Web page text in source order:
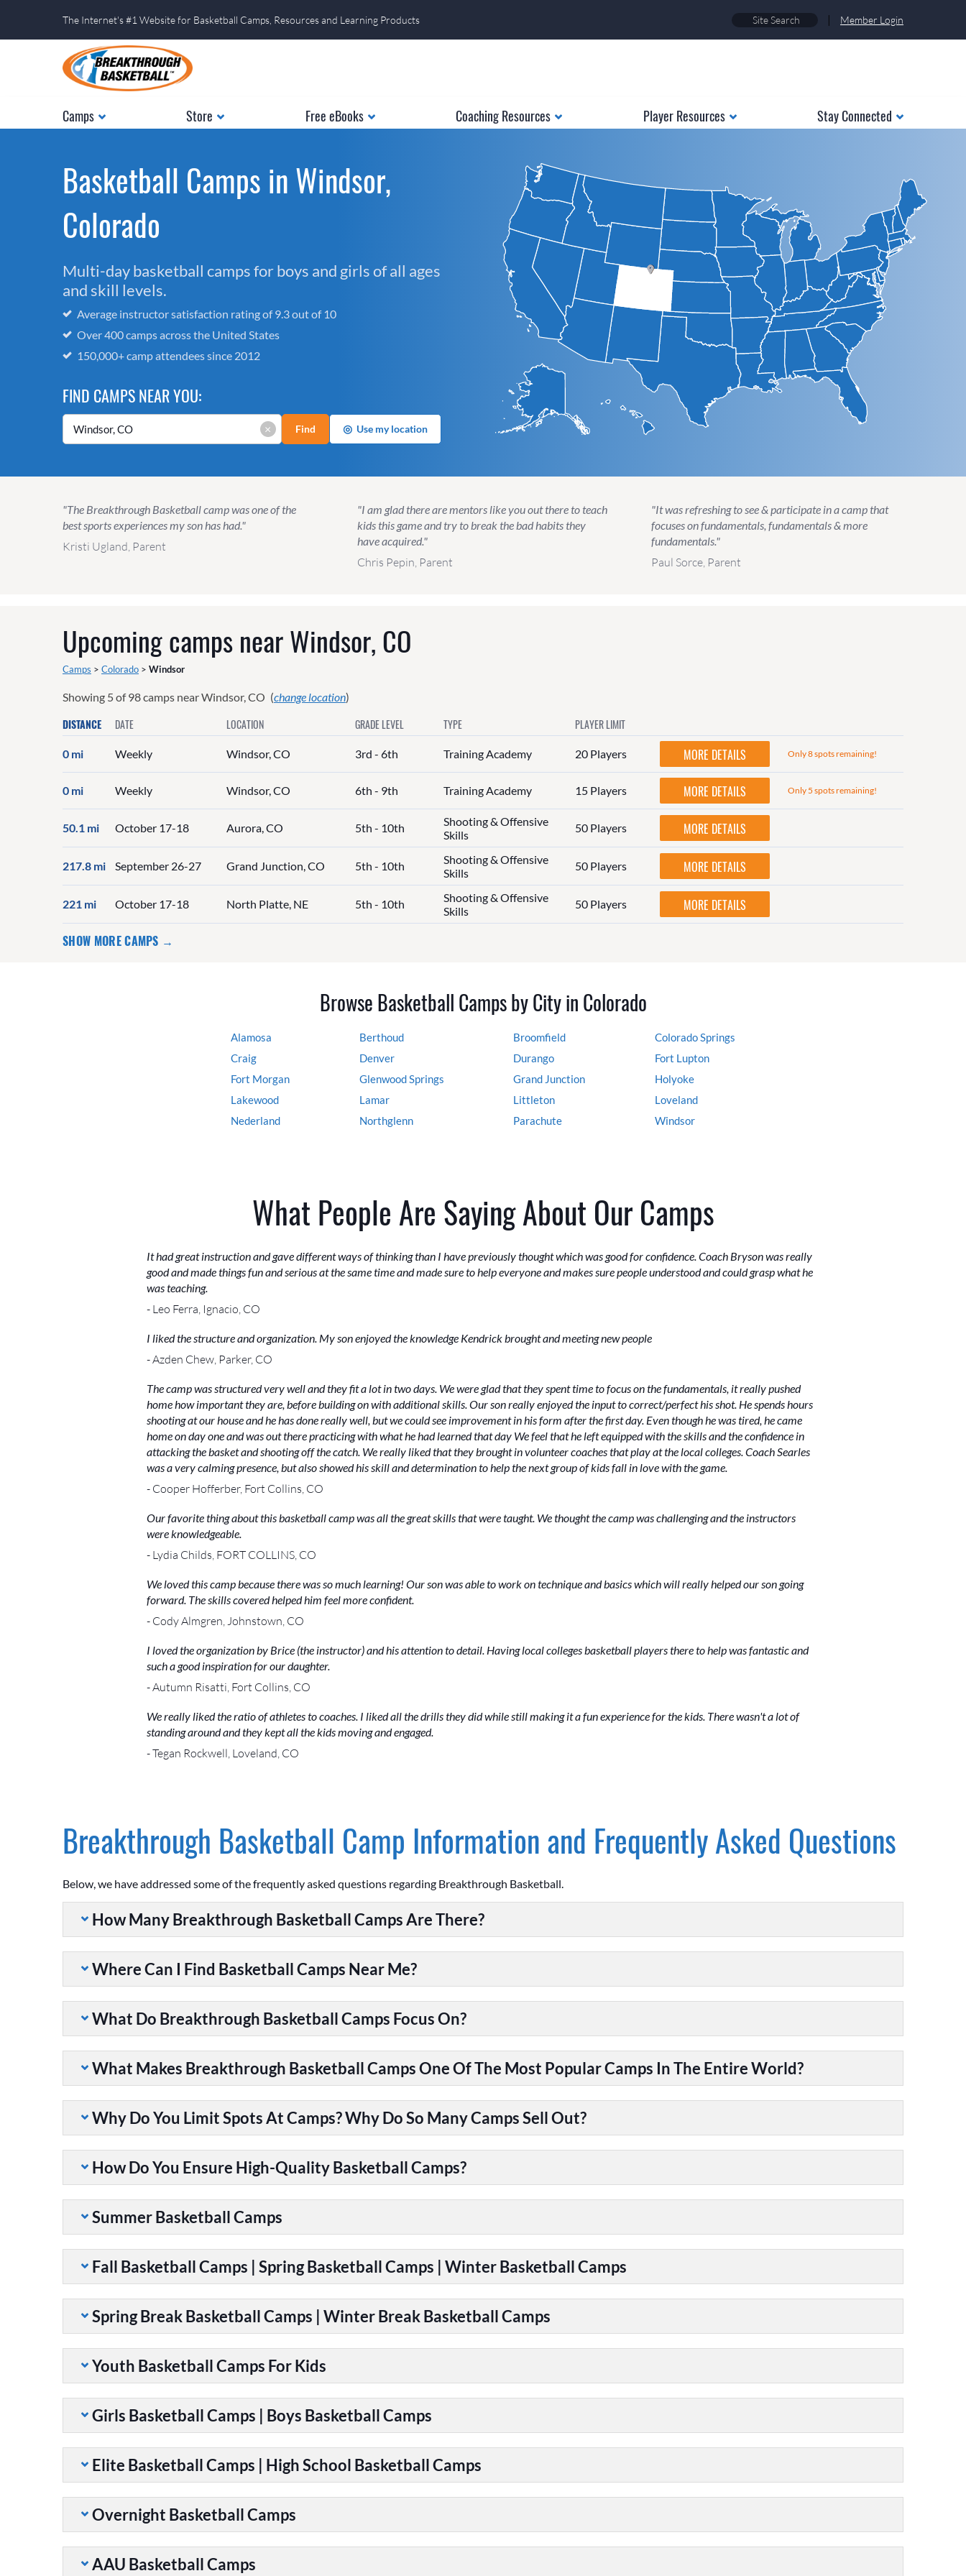
The Internet's #1 Website for Basketball Camps, Resources and Learning Products | Member Login
Camps Store Free eBooks Coaching Resources Player Resources Stay Connected
Basketball Camps in Windsor,
Colorado
Multi-day basketball camps for boys and girls of all ages
and skill levels.
Average instructor satisfaction rating of 9.3 out of 10
Over 400 camps across the United States
150,000+ camp attendees since 2012
FIND CAMPS NEAR YOU:
× Find ◎ Use my location
"The Breakthrough Basketball camp was one of the
best sports experiences my son has had."
Kristi Ugland, Parent
"I am glad there are mentors like you out there to teach
kids this game and try to break the bad habits they
have acquired."
Chris Pepin, Parent
"It was refreshing to see & participate in a camp that
focuses on fundamentals, fundamentals & more
fundamentals."
Paul Sorce, Parent
Upcoming camps nearWindsor, CO
Camps > Colorado > Windsor
Showing 5of98camps nearWindsor, CO (change location)
DISTANCE DATE LOCATION GRADE LEVEL TYPE PLAYER LIMIT
0 mi Weekly Windsor, CO 3rd - 6th Training Academy 20 Players MORE DETAILS Only 8 spots remaining!
0 mi Weekly Windsor, CO 6th - 9th Training Academy 15 Players MORE DETAILS Only 5 spots remaining!
50.1 mi October 17-18 Aurora, CO 5th - 10th
Shooting & Offensive
Skills
50 Players MORE DETAILS
217.8 mi September 26-27 Grand Junction, CO 5th - 10th
Shooting & Offensive
Skills
50 Players MORE DETAILS
221 mi October 17-18 North Platte, NE 5th - 10th
Shooting & Offensive
Skills
50 Players MORE DETAILS
SHOW MORE CAMPS →
Browse Basketball Camps by City in Colorado
Alamosa Berthoud Broomfield
Colorado Springs
Craig
Denver Durango
Fort Lupton
Fort Morgan
Glenwood Springs Grand Junction
Holyoke
Lakewood
Lamar Littleton
Loveland
Nederland
Northglenn Parachute Windsor
What People Are Saying About Our Camps
It had great instruction and gave different ways of thinking than I have previously thought which was good for confidence. Coach Bryson was really
good and made things fun and serious at the same time and made sure to help everyone and makes sure people understood and could grasp what he
was teaching.
- Leo Ferra, Ignacio, CO
I liked the structure and organization. My son enjoyed the knowledge Kendrick brought and meeting new people
- Azden Chew, Parker, CO
The camp was structured very well and they fit a lot in two days. We were glad that they spent time to focus on the fundamentals, it really pushed
home how important they are, before building on with additional skills. Our son really enjoyed the input to correct/perfect his shot. He spends hours
shooting at our house and he has done really well, but we could see improvement in his form after the first day. Even though he was tired, he came
home on day one and was out there practicing with what he had learned that day We feel that he left equipped with the skills and the confidence in
attacking the basket and shooting off the catch. We really liked that they brought in volunteer coaches that play at the local colleges. Coach Searles
was a very calming presence, but also showed his skill and determination to help the next group of kids fall in love with the game.
- Cooper Hofferber, Fort Collins, CO
Our favorite thing about this basketball camp was all the great skills that were taught. We thought the camp was challenging and the instructors
were knowledgeable.
- Lydia Childs, FORT COLLINS, CO
We loved this camp because there was so much learning! Our son was able to work on technique and basics which will really helped our son going
forward. The skills covered helped him feel more confident.
- Cody Almgren, Johnstown, CO
I loved the organization by Brice (the instructor) and his attention to detail. Having local colleges basketball players there to help was fantastic and
such a good inspiration for our daughter.
- Autumn Risatti, Fort Collins, CO
We really liked the ratio of athletes to coaches. I liked all the drills they did while still making it a fun experience for the kids. There wasn't a lot of
standing around and they kept all the kids moving and engaged.
- Tegan Rockwell, Loveland, CO
Breakthrough Basketball Camp Information and Frequently Asked Questions
Below, we have addressed some of the frequently asked questions regarding Breakthrough Basketball.
How Many Breakthrough Basketball Camps Are There?
Where Can I Find Basketball Camps Near Me?
What Do Breakthrough Basketball Camps Focus On?
What Makes Breakthrough Basketball Camps One Of The Most Popular Camps In The Entire World?
Why Do You Limit Spots At Camps? Why Do So Many Camps Sell Out?
How Do You Ensure High-Quality Basketball Camps?
Summer Basketball Camps
Fall Basketball Camps | Spring Basketball Camps | Winter Basketball Camps
Spring Break Basketball Camps | Winter Break Basketball Camps
Youth Basketball Camps For Kids
Girls Basketball Camps | Boys Basketball Camps
Elite Basketball Camps | High School Basketball Camps
Overnight Basketball Camps
AAU Basketball Camps